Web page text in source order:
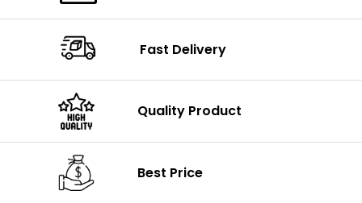
Fast Delivery
Quality Product
Best Price